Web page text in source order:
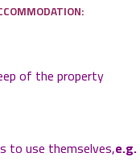
of the property
to use themselves,e.g.